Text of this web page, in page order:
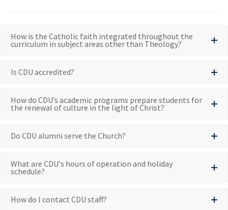
How is the Catholic faith integrated throughout the
curriculum in subject areas other than Theology?
Is CDU accredited?
How do CDU’s academic programs prepare students for
the renewal of culture in the light of Christ?
Do CDU alumni serve the Church?
What are CDU's hours of operation and holiday
schedule?
How do I contact CDU staff?